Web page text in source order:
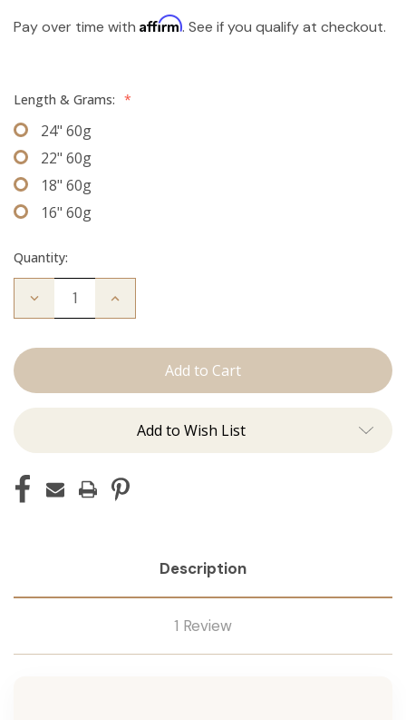
Pay over time with Affirm. See if you qualify at checkout.
Length & Grams: *
24" 60g
22" 60g
18" 60g
16" 60g
Quantity:
Decrease
Christina:
Increase
Add to Wish List
Description
1 Review